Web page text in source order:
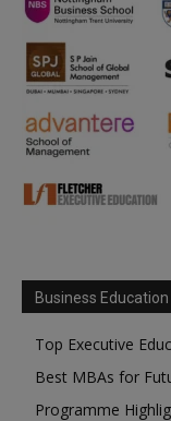
Business Education
Top Executive
Best MBAs for
Programme